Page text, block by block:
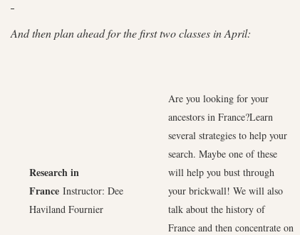
And then plan ahead for the first two classes in April:
Research in
France Instructor: Dee
Haviland Fournier
Are you looking for your
ancestors in France?Learn
several strategies to help your
search. Maybe one of these
will help you bust through
your brickwall! We will also
talk about the history of
France and then concentrate on